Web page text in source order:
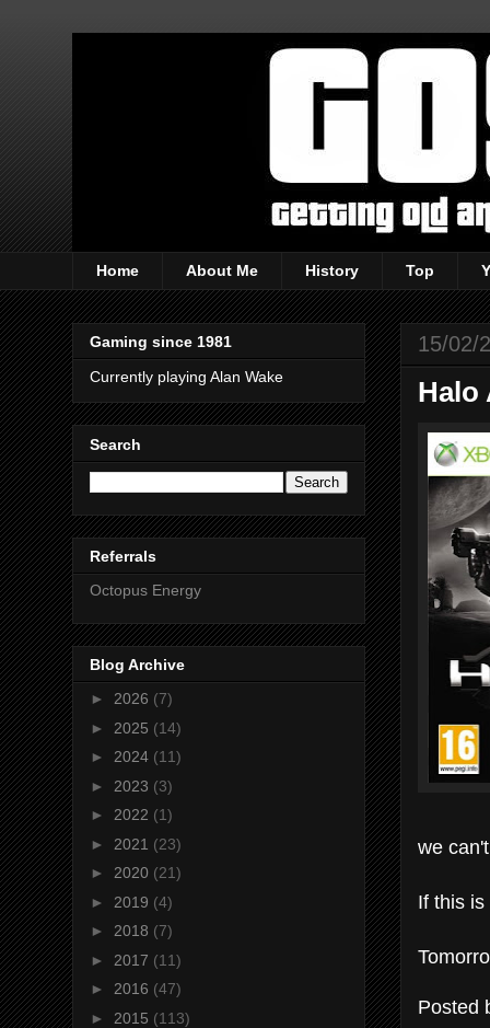
Home About Me History Top
15/02/
Halo
we
If this
Posted
Gaming since 1981
Currently playing Alan Wake
Search
Referrals
Octopus Energy
Blog Archive
► 2026 (7)
► 2025 (14)
► 2024 (11)
► 2023 (3)
► 2022 (1)
► 2021 (23)
► 2020 (21)
► 2019 (4)
► 2018 (7)
► 2017 (11)
► 2016 (47)
► 2015 (113)